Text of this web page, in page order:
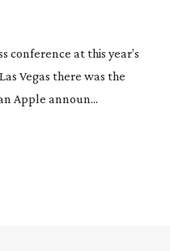
conference at this year’s
Vegas there was the
Apple announ...